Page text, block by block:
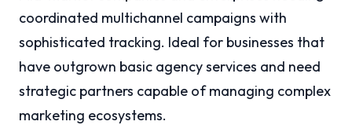
coordinated multichannel campaigns with
sophisticated tracking. Ideal for businesses that
have outgrown basic agency services and need
strategic partners capable of managing complex
marketing ecosystems.